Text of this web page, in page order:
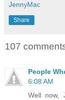
JennyMac
Share
107
People
6:08 AM
Well now,